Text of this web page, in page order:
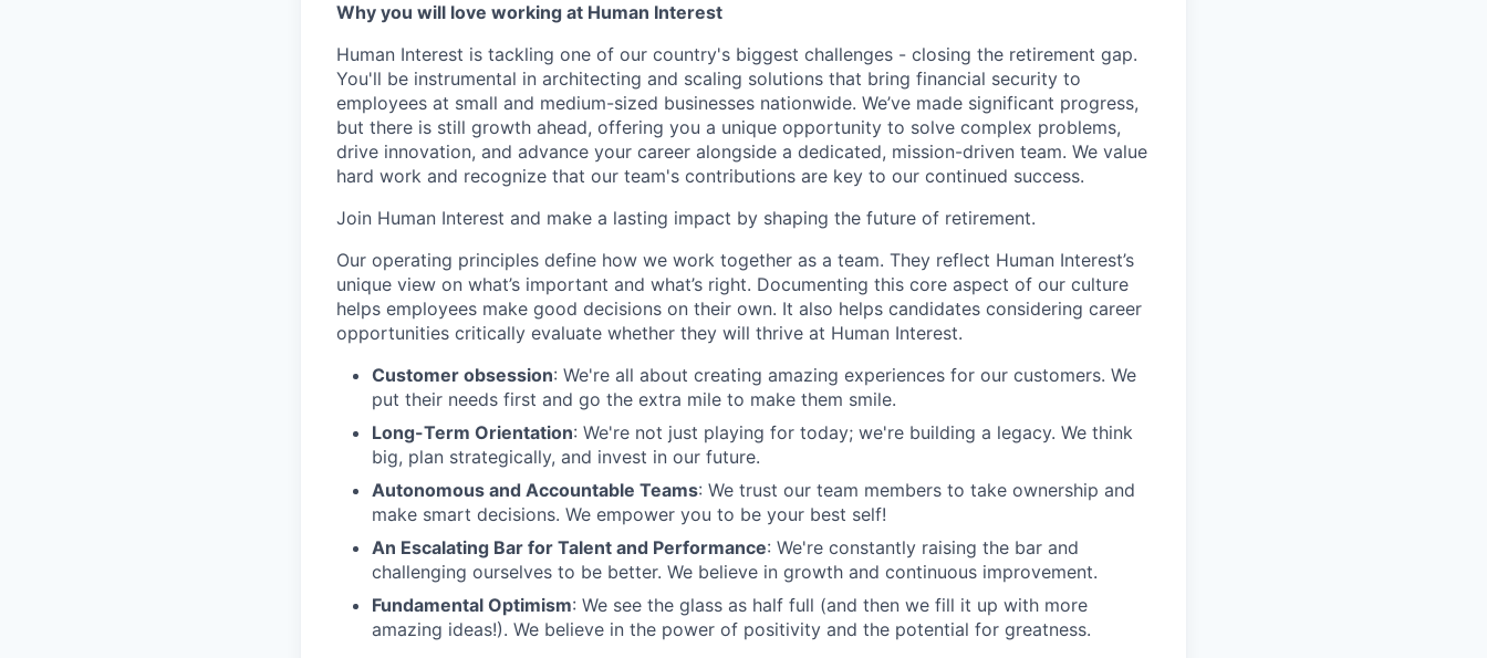
Why you will love working at Human Interest
Human Interest is tackling one of our country's biggest challenges - closing the retirement gap.
You'll be instrumental in architecting and scaling solutions that bring financial security to
employees at small and medium-sized businesses nationwide. We’ve made significant progress,
but there is still growth ahead, offering you a unique opportunity to solve complex problems,
drive innovation, and advance your career alongside a dedicated, mission-driven team. We value
hard work and recognize that our team's contributions are key to our continued success.
Join Human Interest and make a lasting impact by shaping the future of retirement.
Our operating principles define how we work together as a team. They reflect Human Interest’s
unique view on what’s important and what’s right. Documenting this core aspect of our culture
helps employees make good decisions on their own. It also helps candidates considering career
opportunities critically evaluate whether they will thrive at Human Interest.
Customer obsession: We're all about creating amazing experiences for our customers. We
put their needs first and go the extra mile to make them smile.
Long-Term Orientation: We're not just playing for today; we're building a legacy. We think
big, plan strategically, and invest in our future.
Autonomous and Accountable Teams: We trust our team members to take ownership and
make smart decisions. We empower you to be your best self!
An Escalating Bar for Talent and Performance: We're constantly raising the bar and
challenging ourselves to be better. We believe in growth and continuous improvement.
Fundamental Optimism: We see the glass as half full (and then we fill it up with more
amazing ideas!). We believe in the power of positivity and the potential for greatness.